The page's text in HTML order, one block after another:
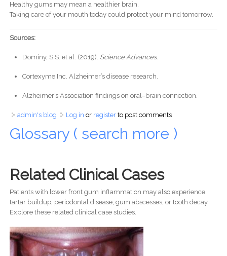
Healthy gums may mean a healthier brain.
Taking care of your mouth today could protect your mind tomorrow.
Sources:
Dominy, S.S. et al. (2019). Science Advances.
Cortexyme Inc. Alzheimer’s disease research.
Alzheimer’s Association findings on oral–brain connection.
admin's blog Log in or registerto post comments
Glossary ( search more )
Related Clinical Cases
Patients with lower front gum inflammation may also experience
tartar buildup, periodontal disease, gum abscesses, or tooth decay.
Explore these related clinical case studies.